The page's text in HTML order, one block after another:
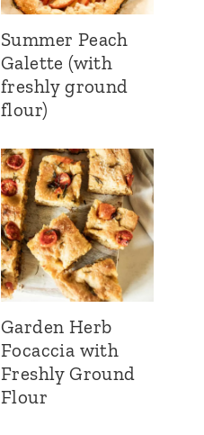
Summer Peach
Galette (with
freshly ground
flour)
Garden Herb
Focaccia with
Freshly Ground
Flour